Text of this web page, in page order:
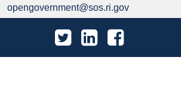
opengovernment@sos.ri.gov
Twitter LinkedIn